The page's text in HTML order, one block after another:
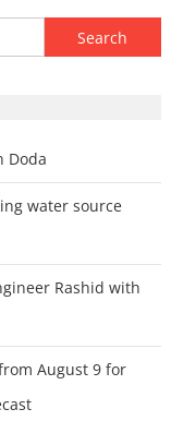
Search
for:
Doda
water source
Rashid with
August 9 for